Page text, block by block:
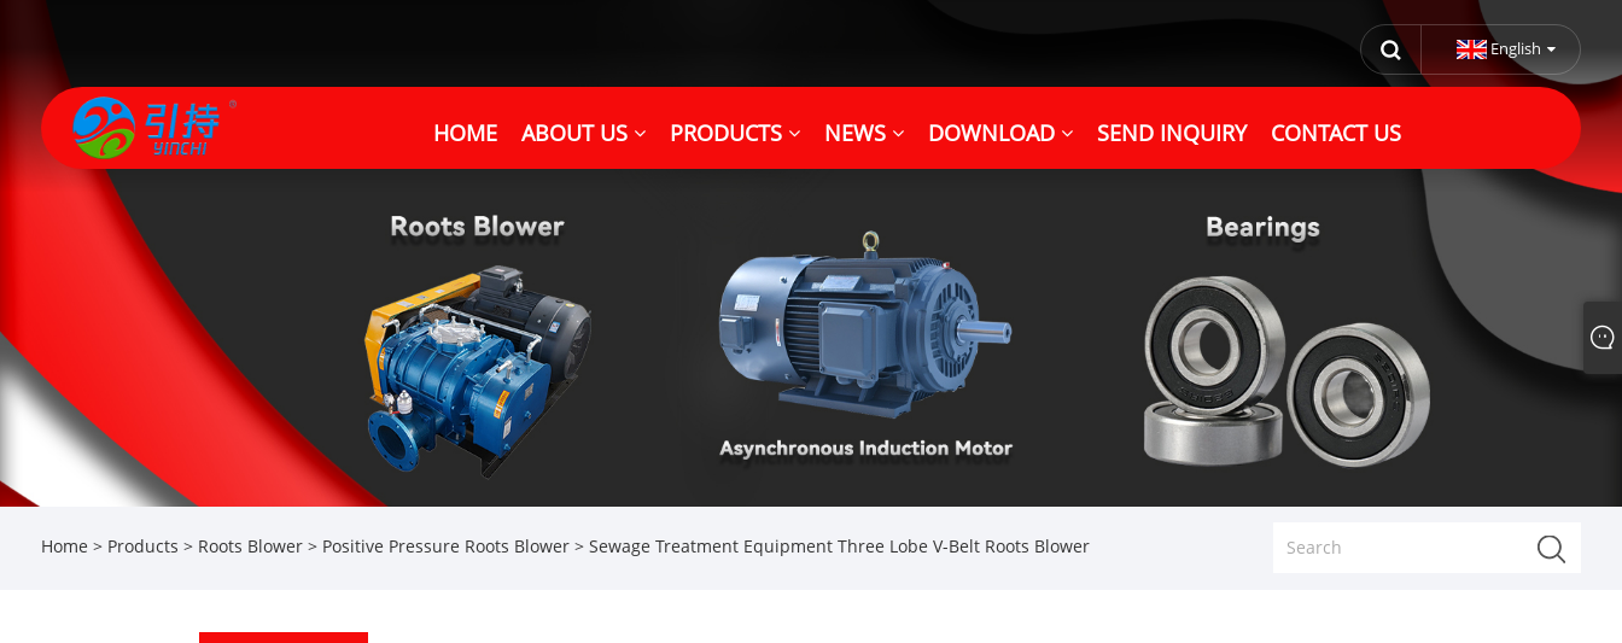
English
HOME ABOUT US PRODUCTS NEWS DOWNLOAD SEND INQUIRY CONTACT US
Home > Products > Roots Blower> Positive Pressure Roots Blower> Sewage Treatment Equipment Three Lobe V-Belt Roots Blower